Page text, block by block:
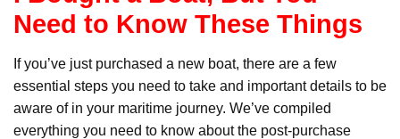
Need to Know These Things
If you’ve just purchased a new boat, there are a few
essential steps you need to take and important details to be
aware of in your maritime journey. We’ve compiled
everything you need to know about the post-purchase